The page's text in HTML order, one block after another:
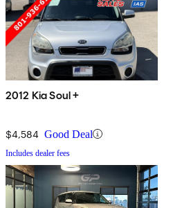
2012 Kia Soul +
$4,584 Good Deal
Includes dealer fees